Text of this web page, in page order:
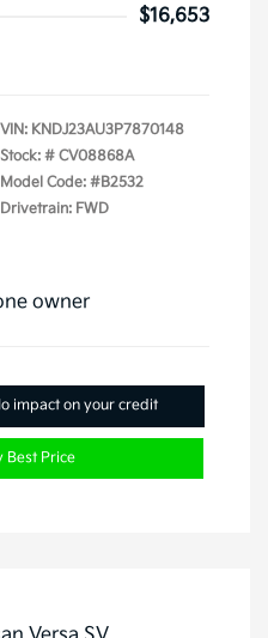
$16,653
VIN: KNDJ23AU3P7870148
Stock: # CV08868A
Model Code: #B2532
Drivetrain: FWD
impact on your credit
Best Price